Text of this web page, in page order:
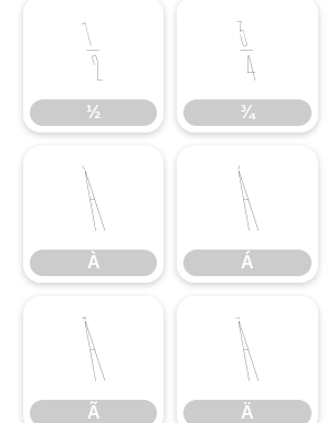
½
½
¾
¾
À
À
Á
Á
Ã
Ã
Ä
Ä